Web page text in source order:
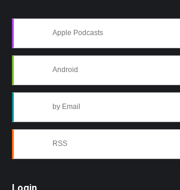
Apple Podcasts
Android
by Email
RSS